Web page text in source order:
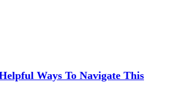
Ways To Navigate This